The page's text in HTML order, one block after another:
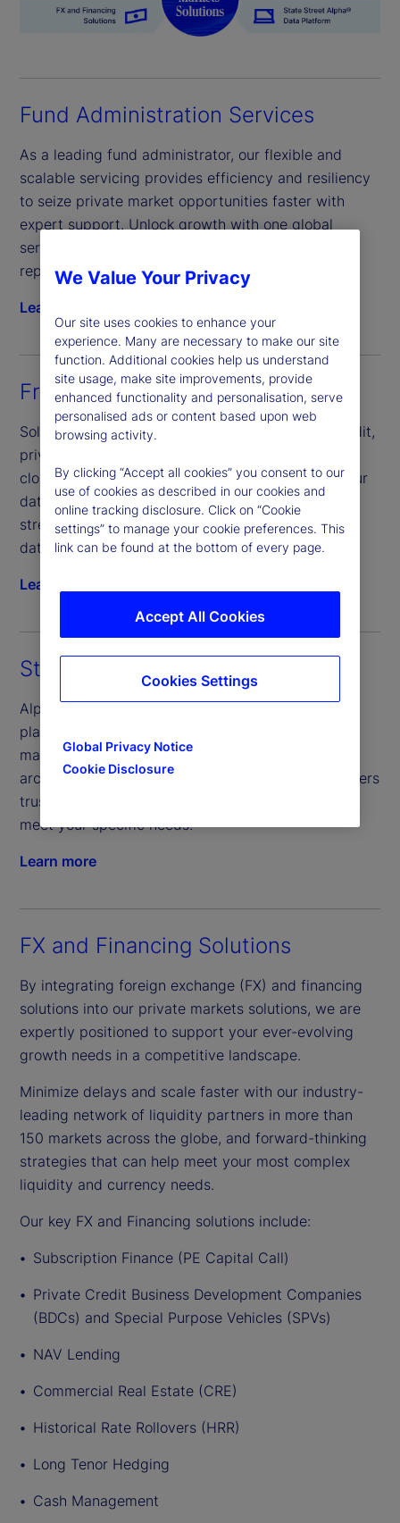
Fund Administration Services
As a leading fund administrator, our flexible and
scalable servicing provides efficiency and resiliency
to seize private market opportunities faster with
expert support. Unlock growth with one global
servicing model across fund administration and
reporting.
Learn more
Front-Office Solutions
Solve complex data challenges across private credit,
private equity, real estate and infrastructure. Our
cloud-based solution that seamlessly connects your
data, people and processes, helping you scale and
streamline operations more efficiently, consolidate
data and mitigate risk.
Learn more
State Street Alpha® Data Platform
Alpha Data Platform, our premier cloud-native
platform, offers comprehensive real-time data
management from front-to-back. Its open
architecture enables streamlined management, offers
trusted provider access and flexible solutions to
meet your specific needs.
Learn more
FX and Financing Solutions
By integrating foreign exchange (FX) and financing
solutions into our private markets solutions, we are
expertly positioned to support your ever-evolving
growth needs in a competitive landscape.
Minimize delays and scale faster with our industry-
leading network of liquidity partners in more than
150 markets across the globe, and forward-thinking
strategies that can help meet your most complex
liquidity and currency needs.
Our key FX and Financing solutions include:
Subscription Finance (PE Capital Call)
Private Credit Business Development Companies
(BDCs) and Special Purpose Vehicles (SPVs)
NAV Lending
Commercial Real Estate (CRE)
Historical Rate Rollovers (HRR)
Long Tenor Hedging
Cash Management
We Value Your Privacy
Our site uses cookies to enhance your
experience. Many are necessary to make our site
function. Additional cookies help us understand
site usage, make site improvements, provide
enhanced functionality and personalisation, serve
personalised ads or content based upon web
browsing activity.
By clicking “Accept all cookies” you consent to our
use of cookies as described in our cookies and
online tracking disclosure. Click on “Cookie
settings” to manage your cookie preferences. This
link can be found at the bottom of every page.
Global Privacy Notice
Cookie Disclosure
Accept All Cookies
Cookies Settings